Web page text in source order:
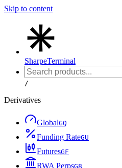
Skip to content
SharpeTerminal
/
Derivatives
GlobalGQ
Funding RateGU
FuturesGF
RWA PerpsG8